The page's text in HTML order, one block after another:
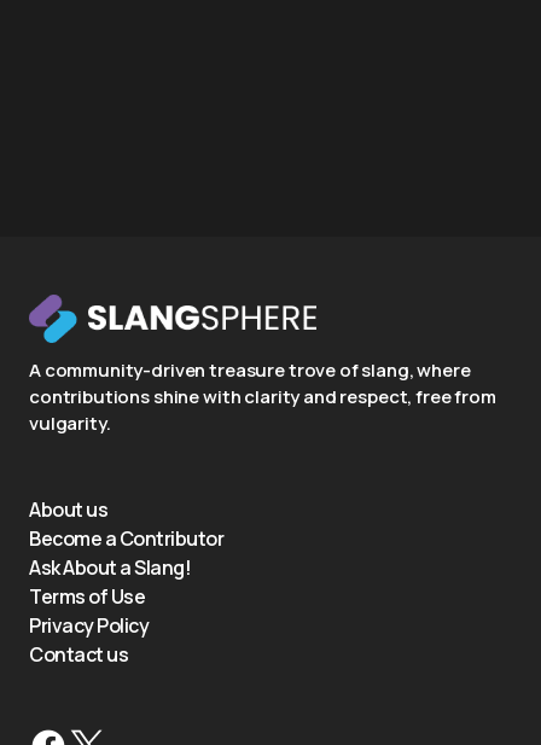
A community-driven treasure trove of slang, where
contributions shine with clarity and respect, free from
vulgarity.
About us
Become a Contributor
Ask About a Slang!
Terms of Use
Privacy Policy
Contact us